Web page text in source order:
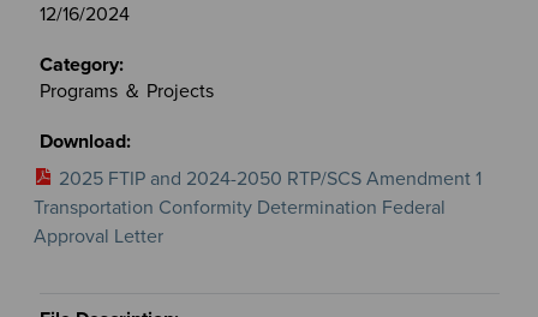
12/16/2024
Programs ＆ Projects
2025 FTIP and 2024-2050 RTP/SCS Amendment 1
Transportation Conformity Determination Federal
Approval Letter